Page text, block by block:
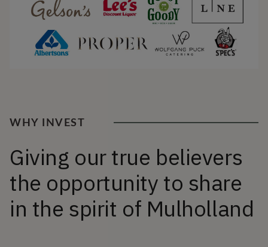
WHY INVEST
Giving our true believers
the opportunity to share
in the spirit of Mulholland